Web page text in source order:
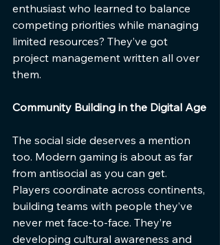
enthusiast who learned to balance
competing priorities while managing
limited resources? They’ve got
project management written all over
them.
Community Building in the Digital Age
The social side deserves a mention
too. Modern gaming is about as far
from antisocial as you can get.
Players coordinate across continents,
building teams with people they’ve
never met face-to-face. They’re
developing cultural awareness and